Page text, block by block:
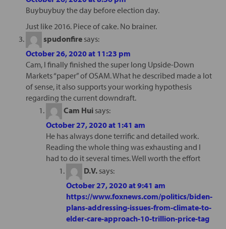
Buybuybuy the day before election day.
Just like 2016. Piece of cake. No brainer.
spudonfire says:
October 26, 2020 at 11:23 pm
Cam, I finally finished the super long Upside-Down
Markets “paper” of OSAM. What he described made a lot
of sense, it also supports your working hypothesis
regarding the current downdraft.
Cam Hui says:
October 27, 2020 at 1:41 am
He has always done terrific and detailed work.
Reading the whole thing was exhausting and I
had to do it several times. Well worth the effort
D.V. says:
October 27, 2020 at 9:41 am
https://www.foxnews.com/politics/biden-
plans-addressing-issues-from-climate-to-
elder-care-approach-10-trillion-price-tag